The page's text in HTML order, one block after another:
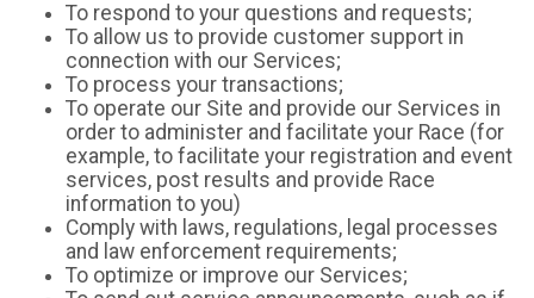
To respond to your questions and requests;
To allow us to provide customer support in
connection with our Services;
To process your transactions;
To operate our Site and provide our Services in
order to administer and facilitate your Race (for
example, to facilitate your registration and event
services, post results and provide Race
information to you)
Comply with laws, regulations, legal processes
and law enforcement requirements;
To optimize or improve our Services;